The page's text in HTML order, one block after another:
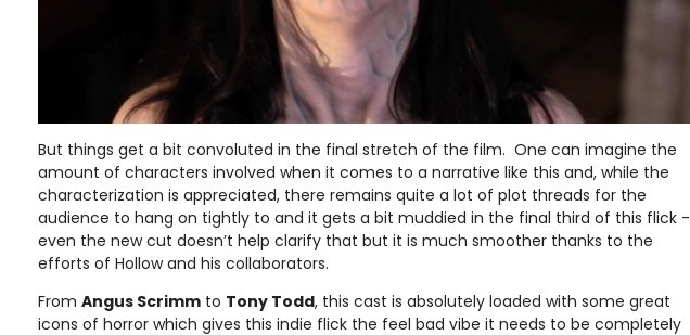
But things get a bit convoluted in the final stretch of the film. One can imagine the
amount of characters involved when it comes to a narrative like this and, while the
characterization is appreciated, there remains quite a lot of plot threads for the
audience to hang on tightly to and it gets a bit muddied in the final third of this flick -
even the new cut doesn’t help clarify that but it is much smoother thanks to the
efforts of Hollow and his collaborators.
From Angus Scrimm to Tony Todd, this cast is absolutely loaded with some great
icons of horror which gives this indie flick the feel bad vibe it needs to be completely